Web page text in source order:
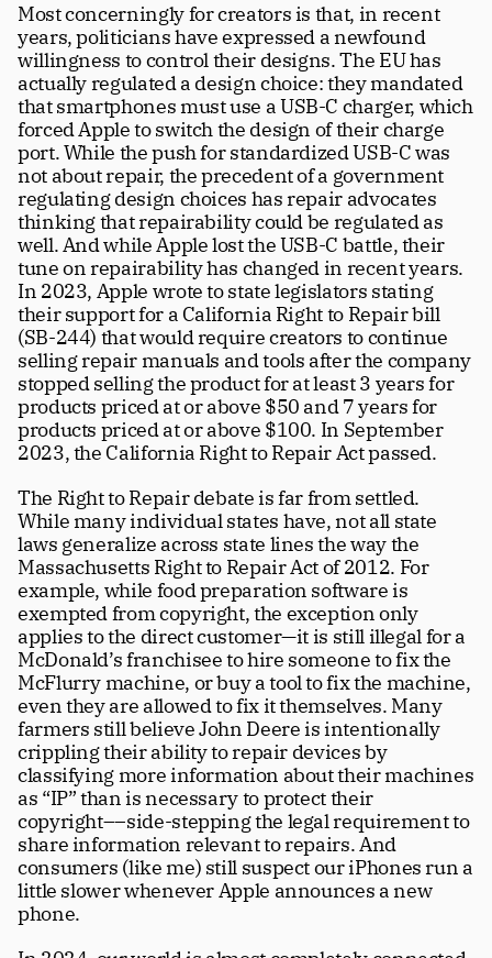
Subscribe
Four beautiful 100+ page issues per
year
Most concerningly for creators is that, in recent
years, politicians have expressed a newfound
willingness to control their designs. The EU has
actually regulated a design choice: they mandated
that smartphones must use a USB-C charger, which
forced Apple to switch the design of their charge
port. While the push for standardized USB-C was
not about repair, the precedent of a government
regulating design choices has repair advocates
thinking that repairability could be regulated as
well. And while Apple lost the USB-C battle, their
tune on repairability has changed in recent years.
In 2023, Apple wrote to state legislators stating
their support for a California Right to Repair bill
(SB-244) that would require creators to continue
selling repair manuals and tools after the company
stopped selling the product for at least 3 years for
products priced at or above $50 and 7 years for
products priced at or above $100. In September
2023, the California Right to Repair Act passed.
The Right to Repair debate is far from settled.
While many individual states have, not all state
laws generalize across state lines the way the
Massachusetts Right to Repair Act of 2012. For
example, while food preparation software is
exempted from copyright, the exception only
applies to the direct customer—it is still illegal for a
McDonald’s franchisee to hire someone to fix the
McFlurry machine, or buy a tool to fix the machine,
even they are allowed to fix it themselves. Many
farmers still believe John Deere is intentionally
crippling their ability to repair devices by
classifying more information about their machines
as “IP” than is necessary to protect their
copyright––side-stepping the legal requirement to
share information relevant to repairs. And
consumers (like me) still suspect our iPhones run a
little slower whenever Apple announces a new
phone.